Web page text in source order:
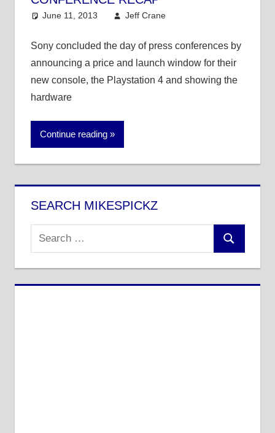
June 11, 2013 Jeff Crane
Sony concluded the day of press conferences by
announcing a price and launch window for their
new console, the Playstation 4 and showing the
hardware
Continue reading
SEARCH MIKESPICKZ
Search
for:
Search